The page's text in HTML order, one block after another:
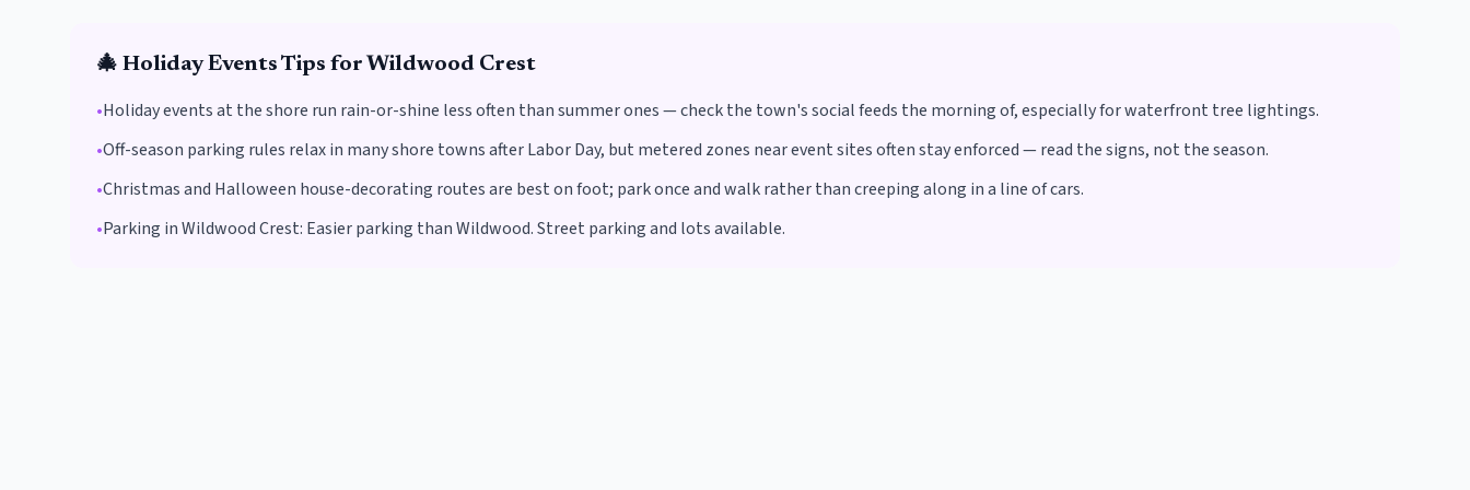
🎄 Holiday Events Tips for Wildwood Crest
•Holiday events at the shore run rain-or-shine less often than summer ones — check the town's social feeds the morning of, especially for waterfront tree lightings.
•Off-season parking rules relax in many shore towns after Labor Day, but metered zones near event sites often stay enforced — read the signs, not the season.
•Christmas and Halloween house-decorating routes are best on foot; park once and walk rather than creeping along in a line of cars.
•Parking inWildwood Crest: Easier parking than Wildwood. Street parking and lots available.